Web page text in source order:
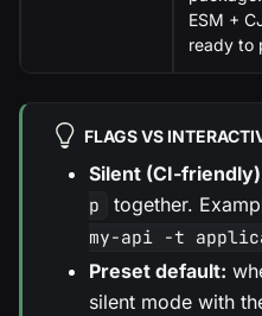
ESM +
ready to
FLAGS VS
Silent (CI-
p
together.
my-api -t
Preset default:
silent mode with